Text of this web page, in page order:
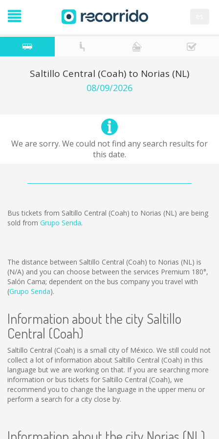
Saltillo Central (Coah) to Norias (NL)
08/09/2026
We are sorry. We could not find any search results for
this date.
Bus tickets from Saltillo Central (Coah) to Norias (NL) are being
sold from Grupo Senda.
The distance between Saltillo Central (Coah) to Norias (NL) is
(N/A) and you can choose between the services Premium 180°,
Salón Cama; dependent on the bus company you travel with
(Grupo Senda).
Information about the city Saltillo
Central (Coah)
Saltillo Central (Coah) is a small city of México. We still could not
collect a lot of information about Saltillo Central (Coah) in this
language but we are working on that. If you are searching more
information or bus tickets for Saltillo Central (Coah), we
recommend you to change the language in the upper menu or
perform a search for a city close by.